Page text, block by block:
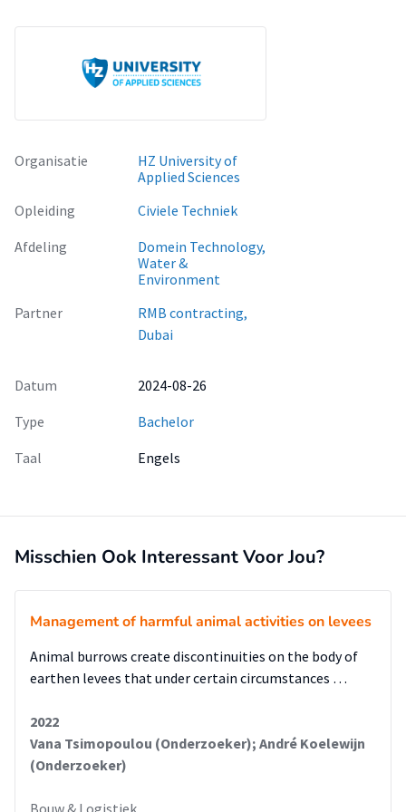
Organisatie
HZ University of
Applied Sciences
Opleiding
Civiele Techniek
Afdeling
Domein Technology,
Water &
Environment
Partner
RMB contracting,
Dubai
Datum
2024-08-26
Type
Bachelor
Taal
Engels
Misschien Ook Interessant Voor Jou?
Management of harmful animal activities on levees
Animal burrows create discontinuities on the body of
earthen levees that under certain circumstances …
2022
Vana Tsimopoulou (Onderzoeker); André Koelewijn
(Onderzoeker)
Bouw & Logistiek